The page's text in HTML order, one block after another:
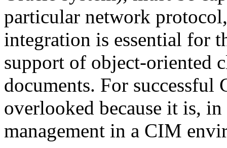
particular network
integration is essential for
support of object-oriented
documents. For
overlooked because it is,
management in a CIM